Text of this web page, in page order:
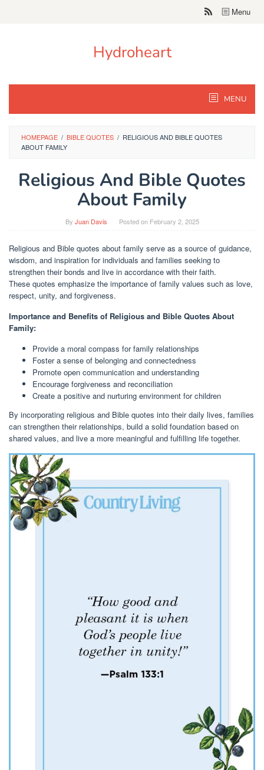
Menu
Hydroheart
MENU
HOMEPAGE / BIBLE QUOTES / RELIGIOUS AND BIBLE QUOTES
ABOUT FAMILY
Religious And Bible Quotes
About Family
By Juan Davis Posted on February 2, 2025
Religious and Bible quotes about family serve as a source of guidance,
wisdom, and inspiration for individuals and families seeking to
strengthen their bonds and live in accordance with their faith.
These quotes emphasize the importance of family values such as love,
respect, unity, and forgiveness.
Importance and Benefits of Religious and Bible Quotes About
Family:
Provide a moral compass for family relationships
Foster a sense of belonging and connectedness
Promote open communication and understanding
Encourage forgiveness and reconciliation
Create a positive and nurturing environment for children
By incorporating religious and Bible quotes into their daily lives, families
can strengthen their relationships, build a solid foundation based on
shared values, and live a more meaningful and fulfilling life together.